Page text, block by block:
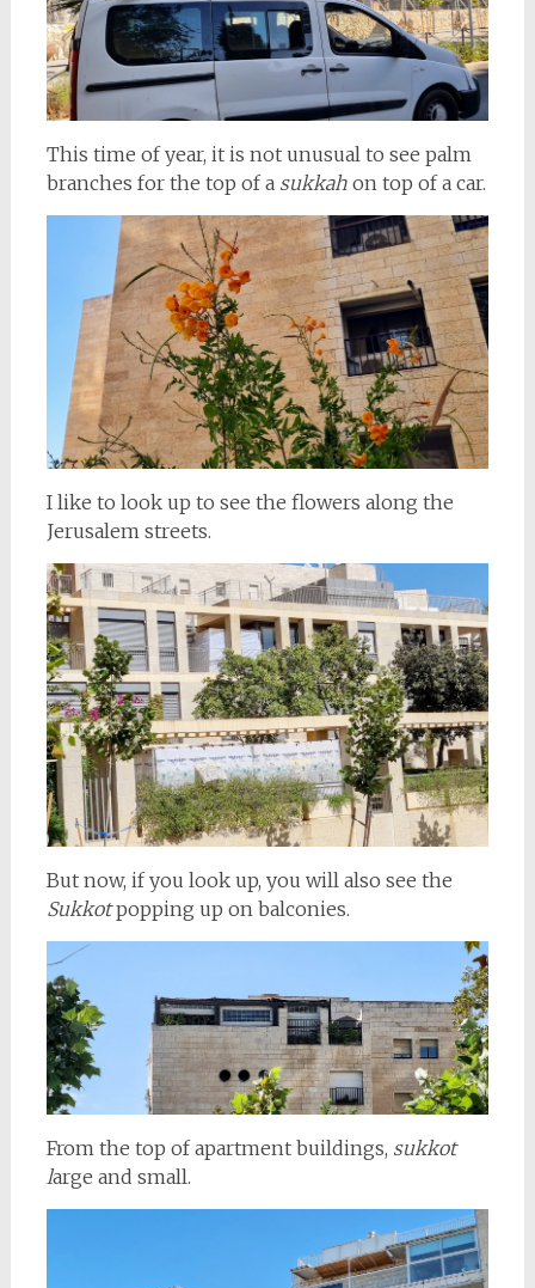
This time of year, it is not unusual to see palm
branches for the top of a sukkahon top of a car.
I like to look up to see the flowers along the
Jerusalem streets.
But now, if you look up, you will also see the
Sukkotpopping up on balconies.
From the top of apartment buildings, sukkot
large and small.